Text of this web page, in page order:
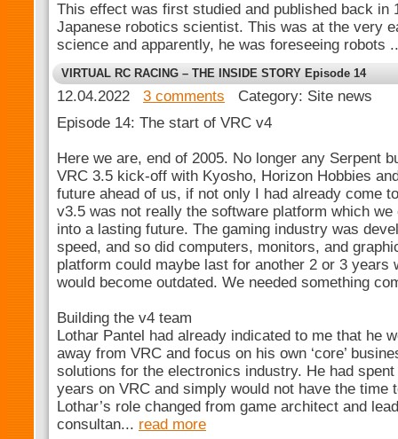
This effect was first studied and published back in
Japanese robotics scientist. This was at the very
science and apparently, he was foreseeing robots
VIRTUAL RC RACING – THE INSIDE STORY Episode 14
12.04.2022 3 comments Category: Site news
Episode 14: The start of VRC v4
Here we are, end of 2005. No longer any Serpent
VRC 3.5 kick-off with Kyosho, Horizon Hobbies
future ahead of us, if not only I had already come
v3.5 was not really the software platform which
into a lasting future. The gaming industry was
speed, and so did computers, monitors, and
platform could maybe last for another 2 or 3 years
would become outdated. We needed something
Building the v4 team
Lothar Pantel had already indicated to me that he
away from VRC and focus on his own ‘core’
solutions for the electronics industry. He had
years on VRC and simply would not have the time
Lothar’s role changed from game architect and
consultan... read more